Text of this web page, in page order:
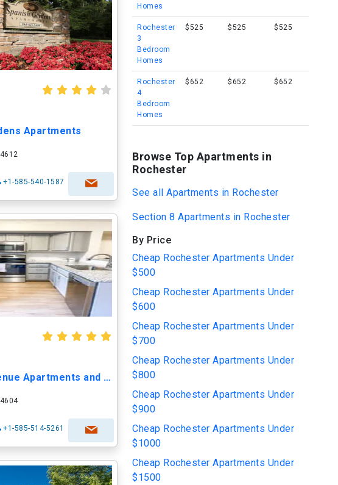
Apartments
+1-585-540-1587
200 East Avenue Apartments and Townhomes
+1-585-514-5261
Homes
Rochester
3
Bedroom
Homes
$525 $525 $525
Rochester
4
Bedroom
Homes
$652 $652 $652
Browse Top Apartments in
Rochester
See all Apartments in Rochester
Section 8 Apartments in Rochester
By Price
Cheap Rochester Apartments Under
$500
Cheap Rochester Apartments Under
$600
Cheap Rochester Apartments Under
$700
Cheap Rochester Apartments Under
$800
Cheap Rochester Apartments Under
$900
Cheap Rochester Apartments Under
$1000
Cheap Rochester Apartments Under
$1500